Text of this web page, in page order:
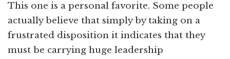
This one is a personal favorite. Some people
actually believe that simply by taking on a
frustrated disposition it indicates that they
must be carrying huge leadership